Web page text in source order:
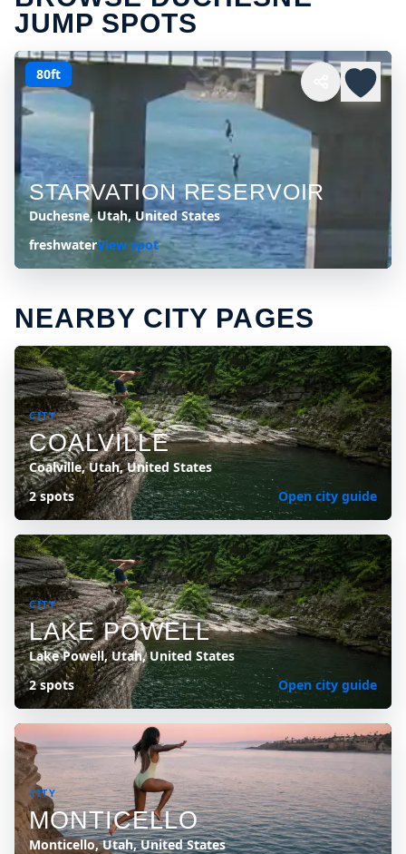
JUMP SPOTS
80ft
STARVATION RESERVOIR
Duchesne, Utah, United States
freshwaterView spot
NEARBY CITY PAGES
CITY
COALVILLE
Coalville, Utah, United States
2 spots
Open city guide
CITY
LAKE POWELL
Lake Powell, Utah, United States
2 spots
Open city guide
CITY
MONTICELLO
Monticello, Utah, United States